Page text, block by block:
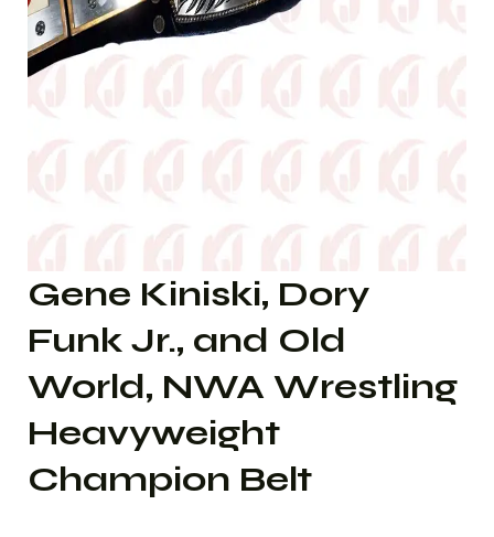
Gene Kiniski, Dory
Funk Jr., and Old
World, NWA Wrestling
Heavyweight
Champion Belt